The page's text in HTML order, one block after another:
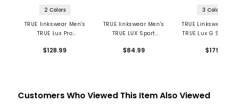
2 Colors
TRUE linkswear Men's
TRUE Lux Pro
$128.99
TRUE linkswear Men's
TRUE LUX Sport
$84.99
3 Colors
TRUE Linkswear
TRUE Lux G
$179
Customers Who Viewed This Item Also Viewed